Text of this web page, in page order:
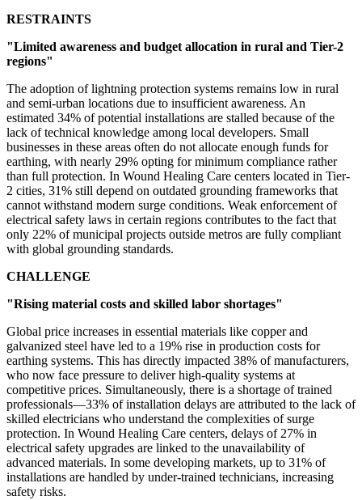
RESTRAINTS
"Limited awareness and budget allocation in rural and Tier-2
regions"
The adoption of lightning protection systems remains low in rural
and semi-urban locations due to insufficient awareness. An
estimated 34% of potential installations are stalled because of the
lack of technical knowledge among local developers. Small
businesses in these areas often do not allocate enough funds for
earthing, with nearly 29% opting for minimum compliance rather
than full protection. In Wound Healing Care centers located in Tier-
2 cities, 31% still depend on outdated grounding frameworks that
cannot withstand modern surge conditions. Weak enforcement of
electrical safety laws in certain regions contributes to the fact that
only 22% of municipal projects outside metros are fully compliant
with global grounding standards.
CHALLENGE
"Rising material costs and skilled labor shortages"
Global price increases in essential materials like copper and
galvanized steel have led to a 19% rise in production costs for
earthing systems. This has directly impacted 38% of manufacturers,
who now face pressure to deliver high-quality systems at
competitive prices. Simultaneously, there is a shortage of trained
professionals—33% of installation delays are attributed to the lack of
skilled electricians who understand the complexities of surge
protection. In Wound Healing Care centers, delays of 27% in
electrical safety upgrades are linked to the unavailability of
advanced materials. In some developing markets, up to 31% of
installations are handled by under-trained technicians, increasing
safety risks.